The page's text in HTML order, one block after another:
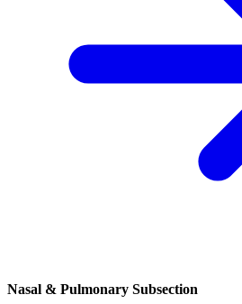
Nasal & Pulmonary Subsection